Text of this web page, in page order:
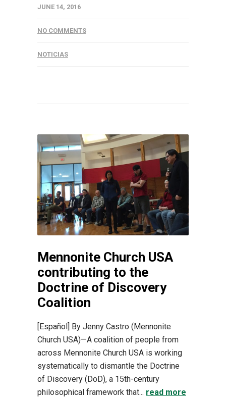
JUNE 14, 2016
NO COMMENTS
NOTICIAS
Mennonite Church USA
contributing to the
Doctrine of Discovery
Coalition
[Español] By Jenny Castro (Mennonite
Church USA)—A coalition of people from
across Mennonite Church USA is working
systematically to dismantle the Doctrine
of Discovery (DoD), a 15th-century
philosophical framework that... read more